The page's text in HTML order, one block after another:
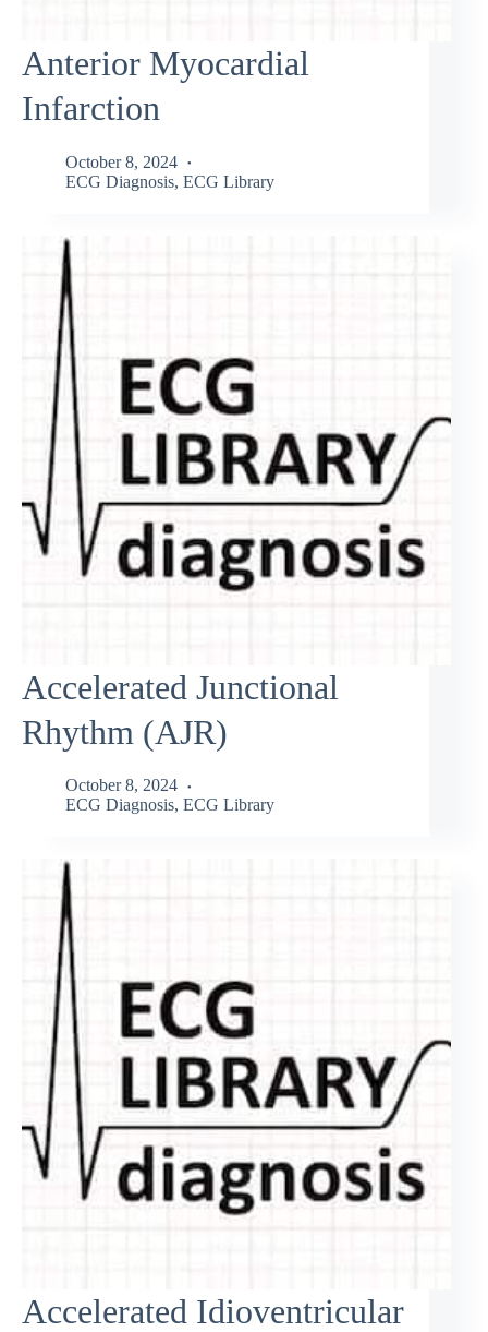
Anterior Myocardial
Infarction
October 8, 2024
ECG Diagnosis, ECG Library
Accelerated Junctional
Rhythm (AJR)
October 8, 2024
ECG Diagnosis, ECG Library
Accelerated Idioventricular